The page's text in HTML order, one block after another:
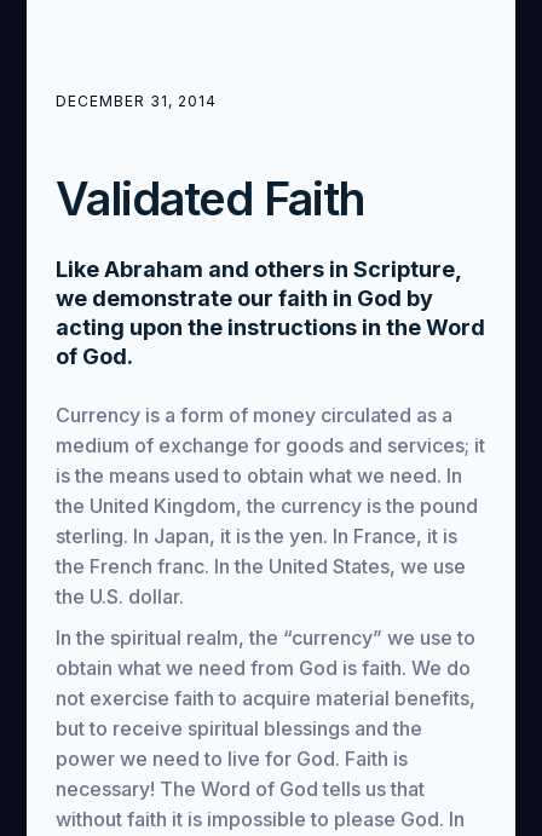
DECEMBER 31, 2014
Validated Faith
Like Abraham and others in Scripture,
we demonstrate our faith in God by
acting upon the instructions in the Word
of God.
Currency is a form of money circulated as a
medium of exchange for goods and services; it
is the means used to obtain what we need. In
the United Kingdom, the currency is the pound
sterling. In Japan, it is the yen. In France, it is
the French franc. In the United States, we use
the U.S. dollar.
In the spiritual realm, the “currency” we use to
obtain what we need from God is faith. We do
not exercise faith to acquire material benefits,
but to receive spiritual blessings and the
power we need to live for God. Faith is
necessary! The Word of God tells us that
without faith it is impossible to please God. In